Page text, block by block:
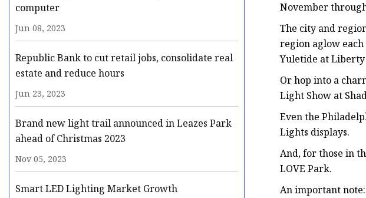
computer
Jun 08, 2023
Republic Bank to cut retail jobs, consolidate real
estate and reduce hours
Jun 23, 2023
Brand new light trail announced in Leazes Park
ahead of Christmas 2023
Nov 05, 2023
Smart LED Lighting Market Growth
November
The city and
region aglow
Yuletide at
Or hop into a
Light Show at
Even the
Lights displays.
And, for those in
LOVE Park.
An important